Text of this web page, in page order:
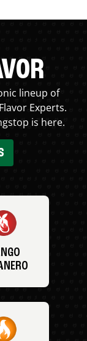
lineup of
Experts.
is here.